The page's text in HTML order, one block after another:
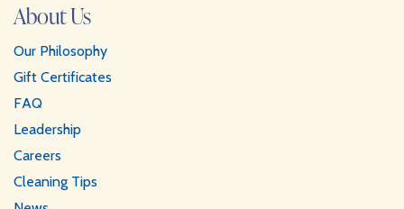
About Us
Our Philosophy
Gift Certificates
FAQ
Leadership
Careers
Cleaning Tips